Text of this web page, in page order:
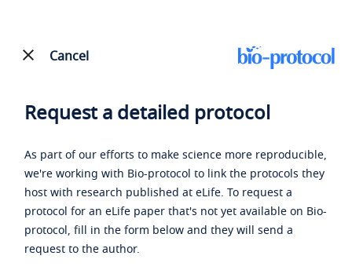
Cancel
Request a detailed protocol
As part of our efforts to make science more reproducible,
we're working with Bio-protocol to link the protocols they
host with research published at eLife. To request a
protocol for an eLife paper that's not yet available on Bio-
protocol, fill in the form below and they will send a
request to the author.